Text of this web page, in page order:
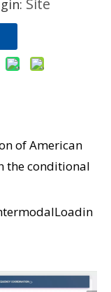
of American
the conditional